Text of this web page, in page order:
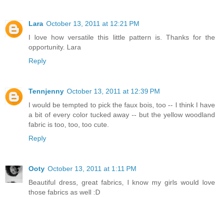
Lara October 13, 2011 at 12:21 PM
I love how versatile this little pattern is. Thanks for the
opportunity. Lara
Reply
Tennjenny October 13, 2011 at 12:39 PM
I would be tempted to pick the faux bois, too -- I think I have
a bit of every color tucked away -- but the yellow woodland
fabric is too, too, too cute.
Reply
Ooty October 13, 2011 at 1:11 PM
Beautiful dress, great fabrics, I know my girls would love
those fabrics as well :D